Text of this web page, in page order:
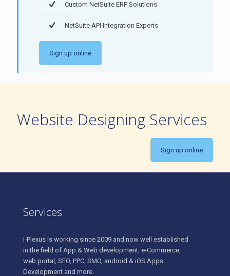
Custom NetSuite ERP Solutions
NetSuite API Integration Experts
Sign up online
Website Designing Services
Sign up online
Services
I-Plexus is working since 2009 and now well established
in the field of App & Web development, e-Commerce,
web portal, SEO, PPC, SMO, android & iOS Apps
Development and more.